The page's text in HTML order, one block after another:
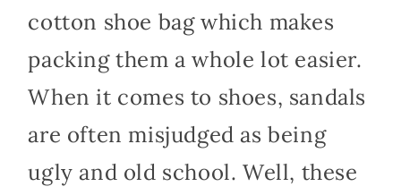
cotton shoe bag which makes
packing them a whole lot easier.
When it comes to shoes, sandals
are often misjudged as being
ugly and old school. Well, these